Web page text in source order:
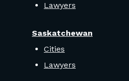
Lawyers
Saskatchewan
Cities
Lawyers